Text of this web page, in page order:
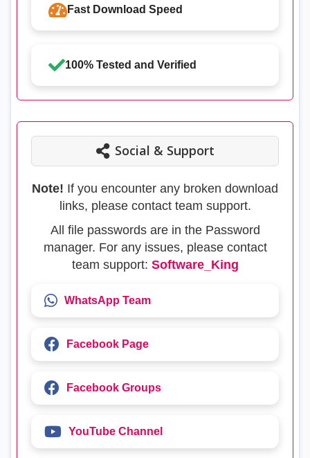
Fast Download Speed
100% Tested and Verified
Social & Support
Note! If you encounter any broken download
links, please contact team support.
All file passwords are in the Password
manager. For any issues, please contact
team support: Software_King
WhatsApp Team
Facebook Page
Facebook Groups
YouTube Channel